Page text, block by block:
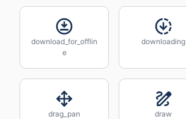
download_for_offlin
e
downloading
drag_pan draw